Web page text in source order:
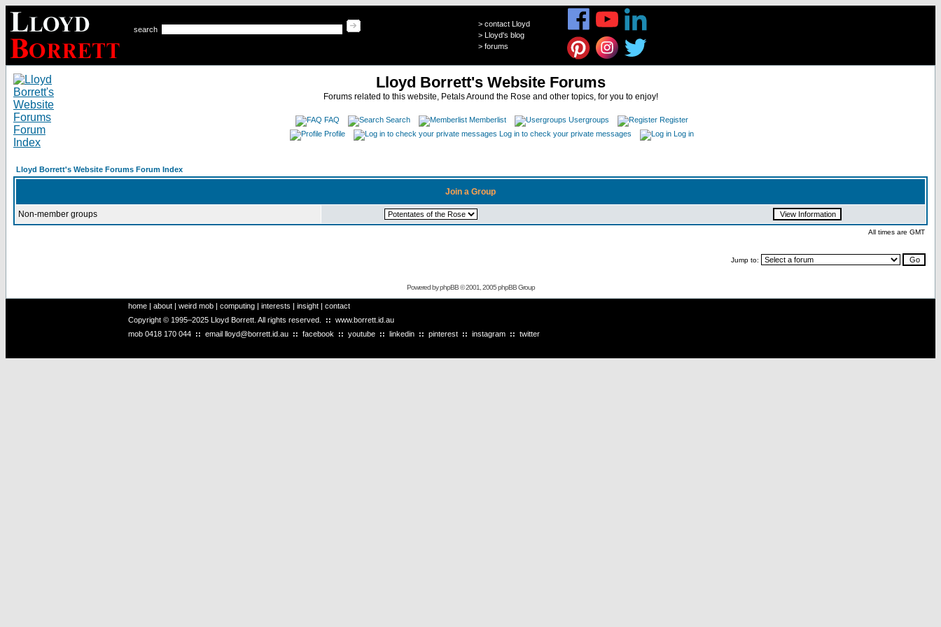
search
> contact Lloyd
> Lloyd's blog
> forums
Lloyd Borrett's Website Forums
Forums related to this website, Petals Around the Rose and other topics, for you to enjoy!
FAQ Search Memberlist Usergroups
Register
Profile
Log in to check your private messages Log in
Lloyd Borrett's Website Forums Forum Index
Join a Group
Non-member groups
All times are GMT
Jump to:
Powered byphpBB© 2001, 2005 phpBB Group
home | about | weird mob | computing | interests | insight | contact
Copyright © 1995–2025 Lloyd Borrett. All rights reserved. :: www.borrett.id.au
mob 0418 170 044 :: email lloyd@borrett.id.au :: facebook :: youtube :: linkedin :: pinterest :: instagram :: twitter